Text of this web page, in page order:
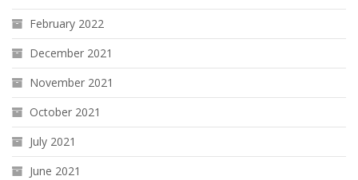
February 2022
December 2021
November 2021
October 2021
July 2021
June 2021